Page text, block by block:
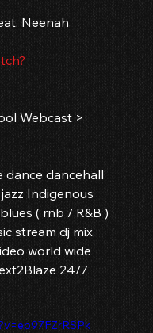
Neenah
Webcast >
dance dancehall
Indigenous
( rnb / R&B )
stream dj mix
world wide
24/7